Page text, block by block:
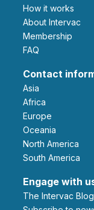
How it works
About Intervac
Membership
FAQ
Contact
Asia
Africa
Europe
Oceania
North America
South America
Engage with
The Intervac Blog